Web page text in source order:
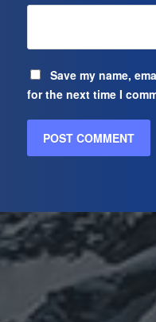
Save my name,
for the next time I